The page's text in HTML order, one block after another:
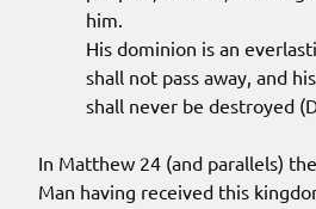
him.
His dominion is an
shall not pass away, and
shall never be destroyed
In Matthew 24 (and parallels)
Man having received this